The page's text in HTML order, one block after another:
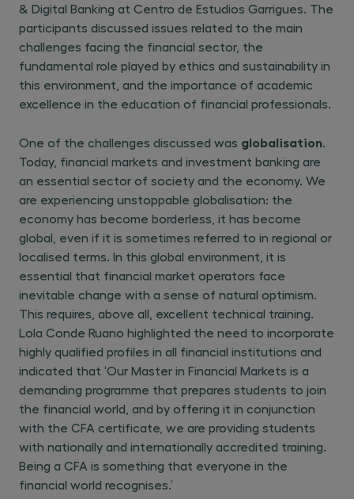
& Digital Banking at Centro de Estudios Garrigues. The
participants discussed issues related to the main
challenges facing the financial sector, the
fundamental role played by ethics and sustainability in
this environment, and the importance of academic
excellence in the education of financial professionals.
One of the challenges discussed was globalisation.
Today, financial markets and investment banking are
an essential sector of society and the economy. We
are experiencing unstoppable globalisation: the
economy has become borderless, it has become
global, even if it is sometimes referred to in regional or
localised terms. In this global environment, it is
essential that financial market operators face
inevitable change with a sense of natural optimism.
This requires, above all, excellent technical training.
Lola Conde Ruano highlighted the need to incorporate
highly qualified profiles in all financial institutions and
indicated that ‘Our Master in Financial Markets is a
demanding programme that prepares students to join
the financial world, and by offering it in conjunction
with the CFA certificate, we are providing students
with nationally and internationally accredited training.
Being a CFA is something that everyone in the
financial world recognises.’